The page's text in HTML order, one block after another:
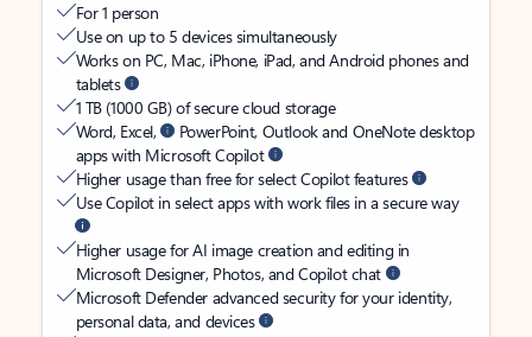
For 1 person
Use on up to 5 devices simultaneously
Works on PC, Mac, iPhone, iPad, and Android phones and
tablets
1 TB (1000 GB) of secure cloud storage
Word, Excel,
PowerPoint, Outlook and OneNote desktop
apps with Microsoft Copilot
Higher usage than free for select Copilot features
Use Copilot in select apps with work files in a secure way
Higher usage for AI image creation and editing in
Microsoft Designer, Photos, and Copilot chat
Microsoft Defender advanced security for your identity,
personal data, and devices